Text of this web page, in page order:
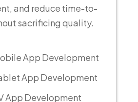
and reduce time-to-
sacrificing quality.
App Development
App Development
App Development